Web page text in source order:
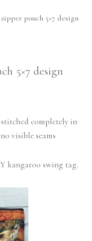
pouch 5×7 design
5×7 design
completely in
visible seams
kangaroo swing tag.